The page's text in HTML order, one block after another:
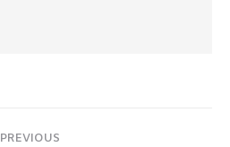
PREVIOUS